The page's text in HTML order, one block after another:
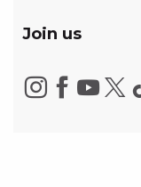
Join us